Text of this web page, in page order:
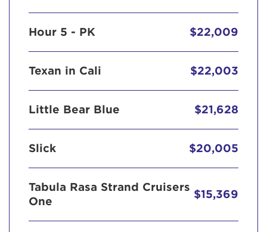
Hour 5 - PK $22,009
Texan in Cali $22,003
Little Bear Blue $21,628
Slick $20,005
Tabula Rasa Strand Cruisers
One
$15,369